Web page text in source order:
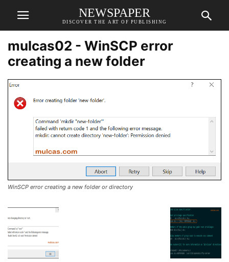
NEWSPAPER
DISCOVER THE ART OF PUBLISHING
mulcas02 - WinSCP error
creating a new folder
WinSCP error creating a new folder or directory